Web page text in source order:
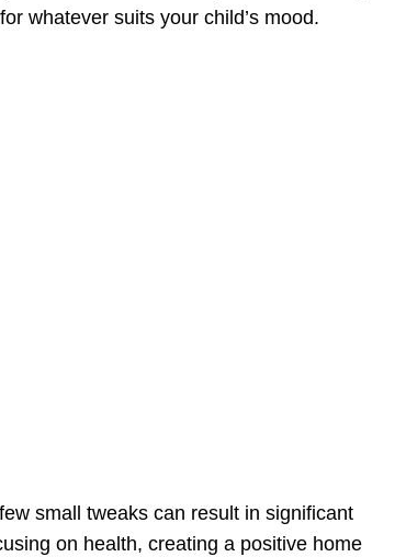
whatever suits your child’s mood.
small tweaks can result in significant
on health, creating a positive home